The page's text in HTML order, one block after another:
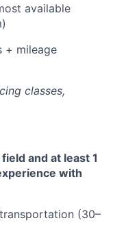
available
+ mileage
classes,
and at least 1
with
(30–